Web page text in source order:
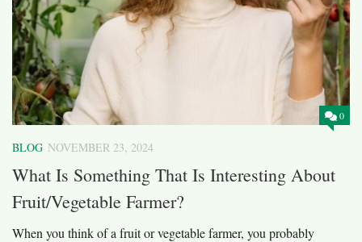
0
BLOG NOVEMBER 23, 2024
What Is Something That Is Interesting About
Fruit/Vegetable Farmer?
When you think of a fruit or vegetable farmer, you probably